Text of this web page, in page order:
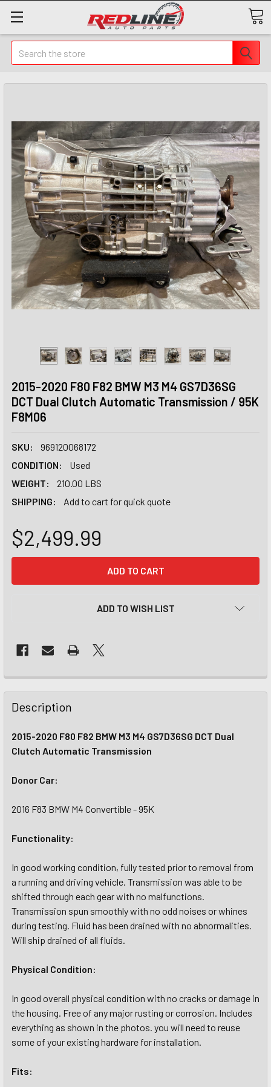
Search
2015-2020 F80 F82 BMW M3 M4 GS7D36SG
DCT Dual Clutch Automatic Transmission / 95K
F8M06
SKU:
969120068172
CONDITION:
Used
WEIGHT:
210.00 LBS
SHIPPING:
Add to cart for quick quote
$2,499.99
ADD TO WISH LIST
Description
2015-2020 F80 F82 BMW M3 M4 GS7D36SG DCT Dual
Clutch Automatic Transmission
Donor Car:
2016 F83 BMW M4 Convertible - 95K
Functionality:
In good working condition, fully tested prior to removal from
a running and driving vehicle. Transmission was able to be
shifted through each gear with no malfunctions.
Transmission spun smoothly with no odd noises or whines
during testing. Fluid has been drained with no abnormalities.
Will ship drained of all fluids.
Physical Condition:
In good overall physical condition with no cracks or damage in
the housing. Free of any major rusting or corrosion. Includes
everything as shown in the photos. you will need to reuse
some of your existing hardware for installation.
Fits: